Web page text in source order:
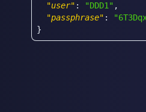
"user" : "DDD1" ,
"passphrase" :
}